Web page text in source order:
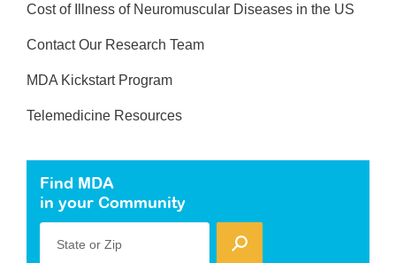
Cost of Illness of Neuromuscular Diseases in the US
Contact Our Research Team
MDA Kickstart Program
Telemedicine Resources
Find MDA
in your Community
State or Zip